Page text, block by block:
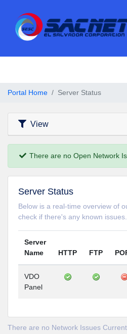
Portal Home Server Status
View
There are no Open Network
Server Status
Below is a real-time overview of
check if there's any known issues.
Server
Name
HTTP FTP
VDO
Panel
There are no Network Issues